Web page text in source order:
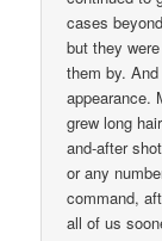
cases
but they
them by.
appearance.
grew long
and-after
or any
command,
all of us